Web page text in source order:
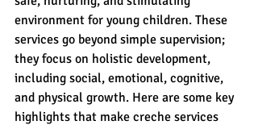
environment for young children. These
services go beyond simple supervision;
they focus on holistic development,
including social, emotional, cognitive,
and physical growth. Here are some key
highlights that make creche services